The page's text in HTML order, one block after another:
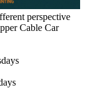
perspective
Cable Car